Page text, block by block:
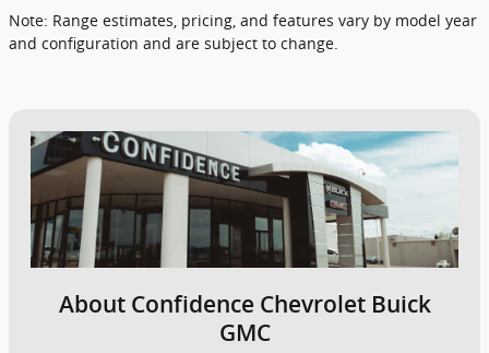
Note: Range estimates, pricing, and features vary by model year
and configuration and are subject to change.
About Confidence Chevrolet Buick
GMC